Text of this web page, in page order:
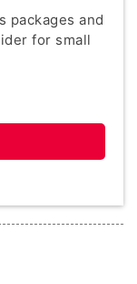
packages and
for small